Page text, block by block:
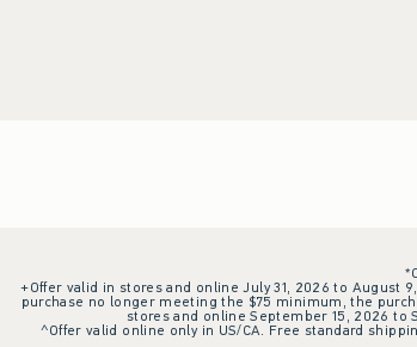
+Offer valid in stores and online July 31, 2026 to August
purchase no longer meeting the $75 minimum, the
stores and online September 15, 2026 to
^Offer valid online only in US/CA. Free standard